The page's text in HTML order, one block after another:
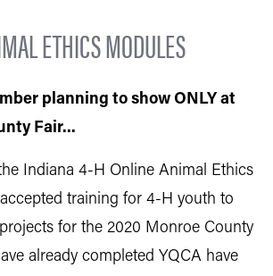
ETHICS MODULES
planning to show ONLY at
Fair...
Indiana 4-H Online Animal Ethics
training for 4-H youth to
for the 2020 Monroe County
already completed YQCA have